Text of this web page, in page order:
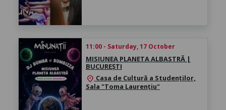
11:00 - Saturday, 17 October
MISIUNEA PLANETA ALBASTRĂ |
BUCUREȘTI
location_on Casa de Cultură a Studenților,
Sala "Toma Laurențiu"